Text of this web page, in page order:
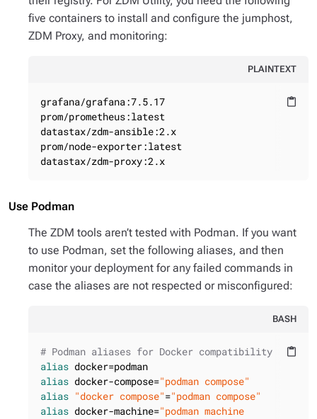
five containers to install and configure the jumphost,
ZDM Proxy, and monitoring:
PLAINTEXT
content_paste
grafana/grafana:7.5.17
prom/prometheus:latest
datastax/zdm-ansible:2.x
prom/node-exporter:latest
datastax/zdm-proxy:2.x
Use Podman
The ZDM tools aren’t tested with Podman. If you want
to use Podman, set the following aliases, and then
monitor your deployment for any failed commands in
case the aliases are not respected or misconfigured:
BASH
content_paste
# Podman aliases for Docker compatibility
alias
alias docker-compose="podman compose"
alias "docker compose"="podman compose"
alias docker-machine="podman machine